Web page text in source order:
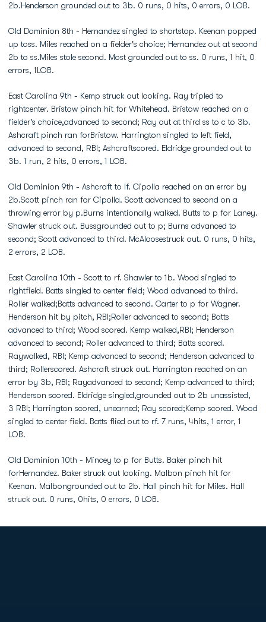
2b.Henderson grounded out to 3b. 0 runs, 0 hits, 0 errors, 0 LOB.
Old Dominion 8th - Hernandez singled to shortstop. Keenan popped
up toss. Miles reached on a fielder's choice; Hernandez out at second
2b to ss.Miles stole second. Most grounded out to ss. 0 runs, 1 hit, 0
errors, 1LOB.
East Carolina 9th - Kemp struck out looking. Ray tripled to
rightcenter. Bristow pinch hit for Whitehead. Bristow reached on a
fielder's choice,advanced to second; Ray out at third ss to c to 3b.
Ashcraft pinch ran forBristow. Harrington singled to left field,
advanced to second, RBI; Ashcraftscored. Eldridge grounded out to
3b. 1 run, 2 hits, 0 errors, 1 LOB.
Old Dominion 9th - Ashcraft to lf. Cipolla reached on an error by
2b.Scott pinch ran for Cipolla. Scott advanced to second on a
throwing error by p.Burns intentionally walked. Butts to p for Laney.
Shawler struck out. Bussgrounded out to p; Burns advanced to
second; Scott advanced to third. McAloosestruck out. 0 runs, 0 hits,
2 errors, 2 LOB.
East Carolina 10th - Scott to rf. Shawler to 1b. Wood singled to
rightfield. Batts singled to center field; Wood advanced to third.
Roller walked;Batts advanced to second. Carter to p for Wagner.
Henderson hit by pitch, RBI;Roller advanced to second; Batts
advanced to third; Wood scored. Kemp walked,RBI; Henderson
advanced to second; Roller advanced to third; Batts scored.
Raywalked, RBI; Kemp advanced to second; Henderson advanced to
third; Rollerscored. Ashcraft struck out. Harrington reached on an
error by 3b, RBI; Rayadvanced to second; Kemp advanced to third;
Henderson scored. Eldridge singled,grounded out to 2b unassisted,
3 RBI; Harrington scored, unearned; Ray scored;Kemp scored. Wood
singled to center field. Batts flied out to rf. 7 runs, 4hits, 1 error, 1
LOB.
Old Dominion 10th - Mincey to p for Butts. Baker pinch hit
forHernandez. Baker struck out looking. Malbon pinch hit for
Keenan. Malbongrounded out to 2b. Hall pinch hit for Miles. Hall
struck out. 0 runs, 0hits, 0 errors, 0 LOB.